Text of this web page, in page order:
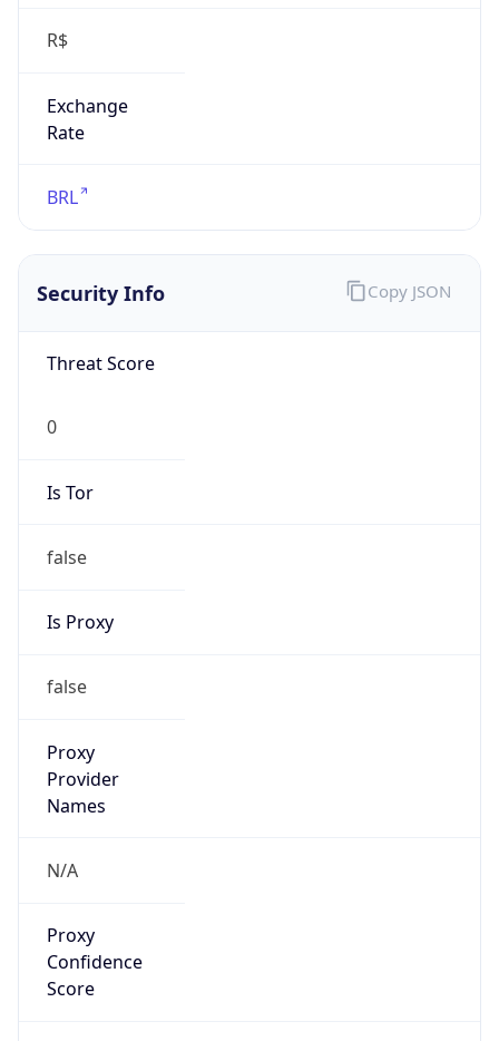
R$
Exchange
Rate
BRL
Security Info
Threat Score
0
Is Tor
false
Is Proxy
false
Proxy
Provider
Names
N/A
Proxy
Confidence
Score
Copy JSON